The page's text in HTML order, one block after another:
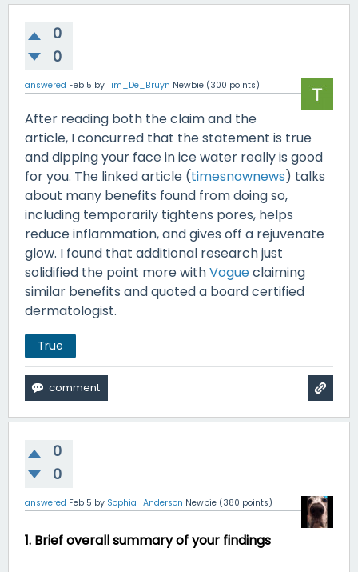
0
0
answered Feb 5 by Tim_De_Bruyn Newbie (300 points)
After reading both the claim and the
article, I concurred that the statement is true
and dipping your face in ice water really is good
for you. The linked article (timesnownews) talks
about many benefits found from doing so,
including temporarily tightens pores, helps
reduce inflammation, and gives off a rejuvenate
glow. I found that additional research just
solidified the point more withVogueclaiming
similar benefits and quoted a board certified
dermatologist.
True
0
0
answered Feb 5 by Sophia_Anderson Newbie (380 points)
1. Brief overall summary of your findings